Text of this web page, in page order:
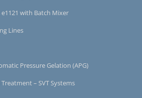
e1121 with Batch Mixer
Lines
Pressure Gelation (APG)
– SVT Systems